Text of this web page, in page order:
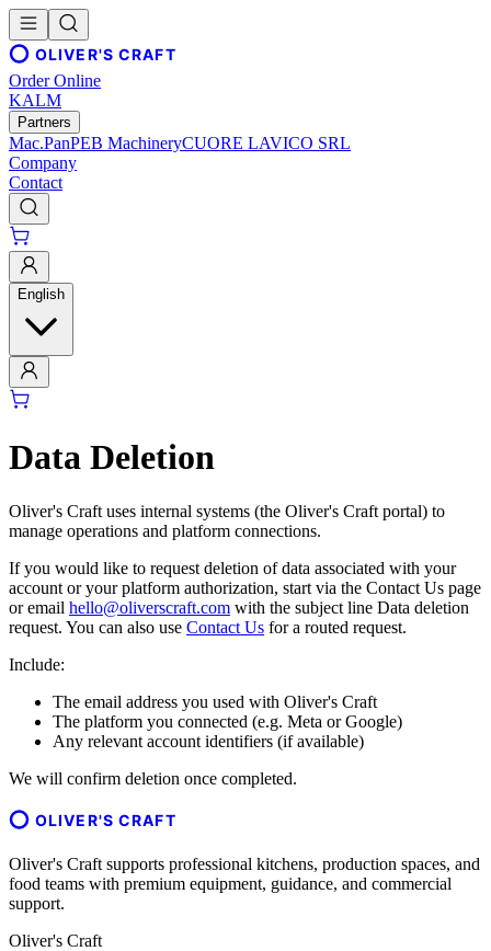
OLIVER'S CRAFT
Order Online
KALM
Partners
Mac.PanPEB MachineryCUORE LAVICO SRL
Company
Contact
English
Data Deletion
Oliver's Craft uses internal systems (the Oliver's Craft portal) to
manage operations and platform connections.
If you would like to request deletion of data associated with your
account or your platform authorization, start via the Contact Us page
or email hello@oliverscraft.com with the subject line Data deletion
request. You can also use Contact Us for a routed request.
Include:
The email address you used with Oliver's Craft
The platform you connected (e.g. Meta or Google)
Any relevant account identifiers (if available)
We will confirm deletion once completed.
OLIVER'S CRAFT
Oliver's Craft supports professional kitchens, production spaces, and
food teams with premium equipment, guidance, and commercial
support.
Oliver's Craft